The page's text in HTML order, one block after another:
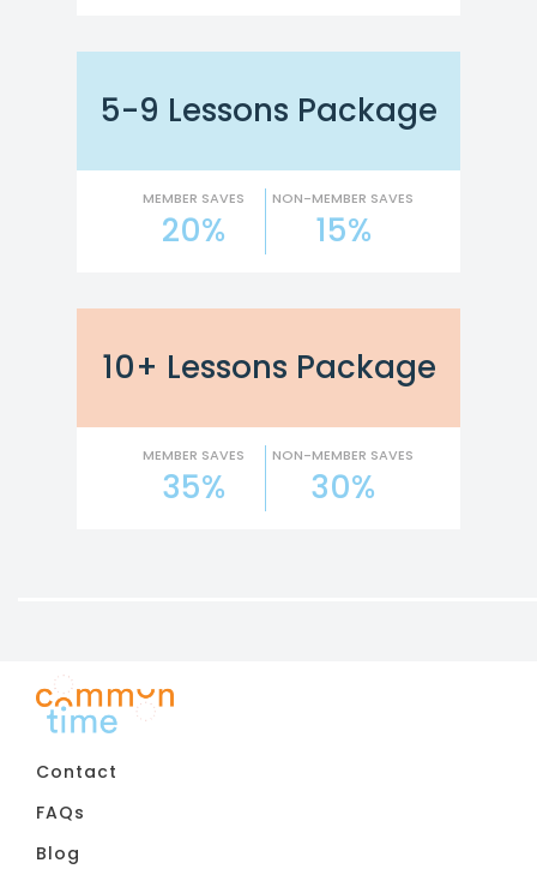
5-9 Lessons Package
MEMBER SAVES
20%
NON-MEMBER SAVES
15%
10+ Lessons Package
MEMBER SAVES
35%
NON-MEMBER SAVES
30%
Contact
FAQs
Blog